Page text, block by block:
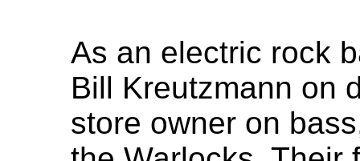
As an electric rock
Bill Kreutzmann on
store owner on